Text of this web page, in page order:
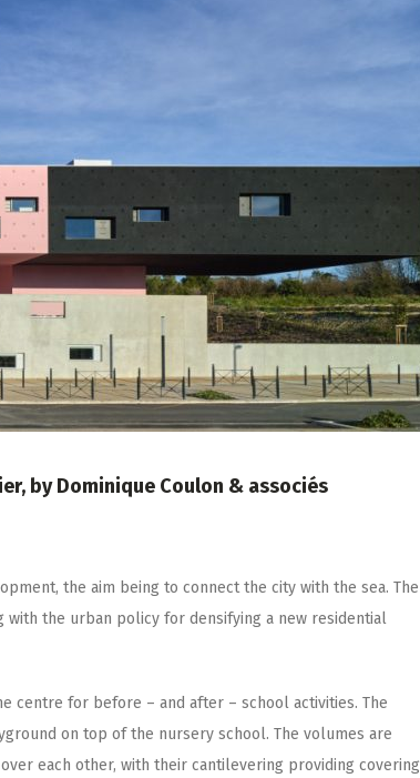
by Dominique Coulon & associés
the aim being to connect the city with the sea. The
the urban policy for densifying a new residential
centre for before – and after – school activities. The
on top of the nursery school. The volumes are
each other, with their cantilevering providing covering